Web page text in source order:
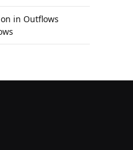
in Outflows